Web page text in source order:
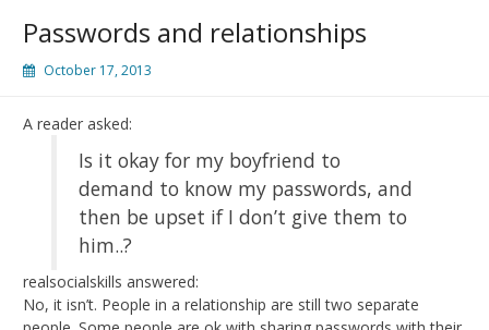
Passwords and relationships
October 17, 2013
A reader asked:
Is it okay for my boyfriend to
demand to know my passwords, and
then be upset if I don’t give them to
him..?
realsocialskills answered:
No, it isn’t. People in a relationship are still two separate